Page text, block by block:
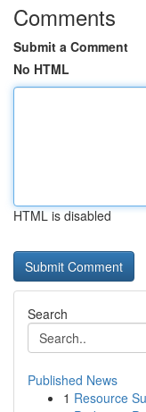
Comments
Submit a Comment
No HTML
HTML is disabled
Search
Published News
1 Resource